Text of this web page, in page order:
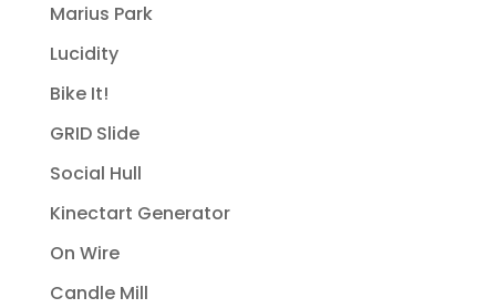
Marius Park
Lucidity
Bike It!
GRID Slide
Social Hull
Kinectart Generator
On Wire
Candle Mill